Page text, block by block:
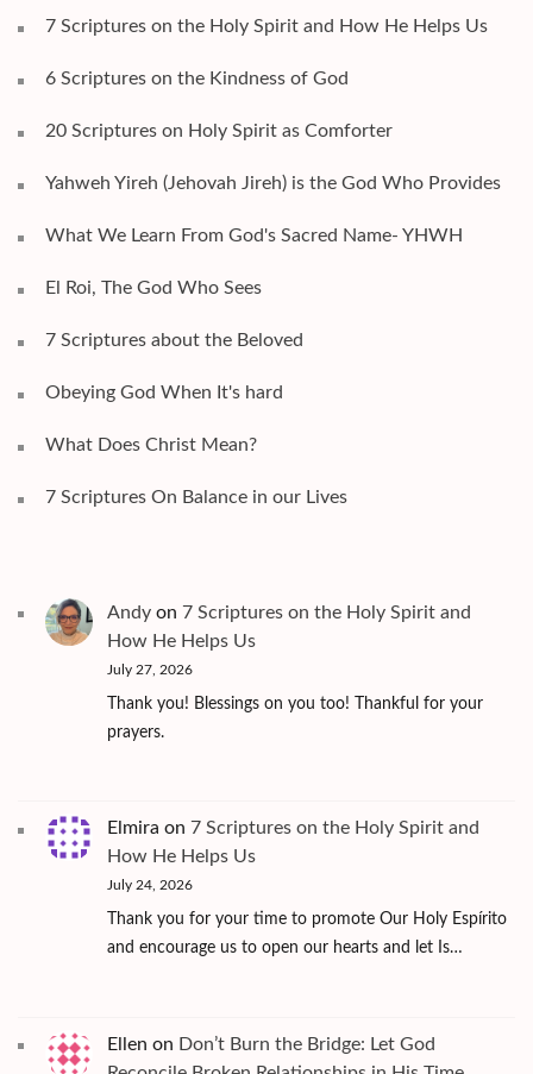
7 Scriptures on the Holy Spirit and How He Helps Us
6 Scriptures on the Kindness of God
20 Scriptures on Holy Spirit as Comforter
Yahweh Yireh (Jehovah Jireh) is the God Who Provides
What We Learn From God's Sacred Name- YHWH
El Roi, The God Who Sees
7 Scriptures about the Beloved
Obeying God When It's hard
What Does Christ Mean?
7 Scriptures On Balance in our Lives
Andy on 7 Scriptures on the Holy Spirit and
How He Helps Us
July 27, 2026
Thank you! Blessings on you too! Thankful for your
prayers.
Elmira on 7 Scriptures on the Holy Spirit and
How He Helps Us
July 24, 2026
Thank you for your time to promote Our Holy Espírito
and encourage us to open our hearts and let Is…
Ellen on Don’t Burn the Bridge: Let God